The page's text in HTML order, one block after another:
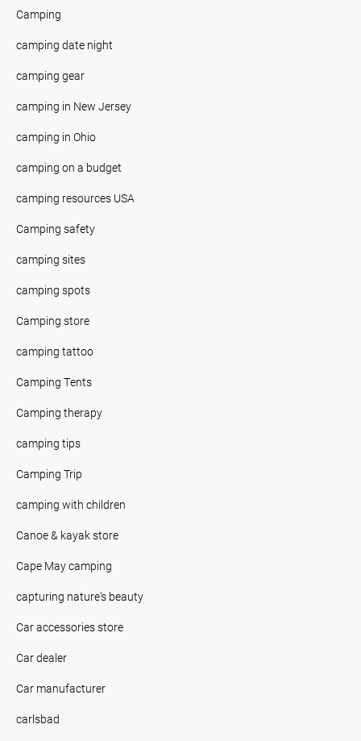
Camping
camping date night
camping gear
camping in New Jersey
camping in Ohio
camping on a budget
camping resources USA
Camping safety
camping sites
camping spots
Camping store
camping tattoo
Camping Tents
Camping therapy
camping tips
Camping Trip
camping with children
Canoe & kayak store
Cape May camping
capturing nature's beauty
Car accessories store
Car dealer
Car manufacturer
carlsbad